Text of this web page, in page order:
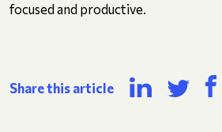
focused and productive.
Share this article